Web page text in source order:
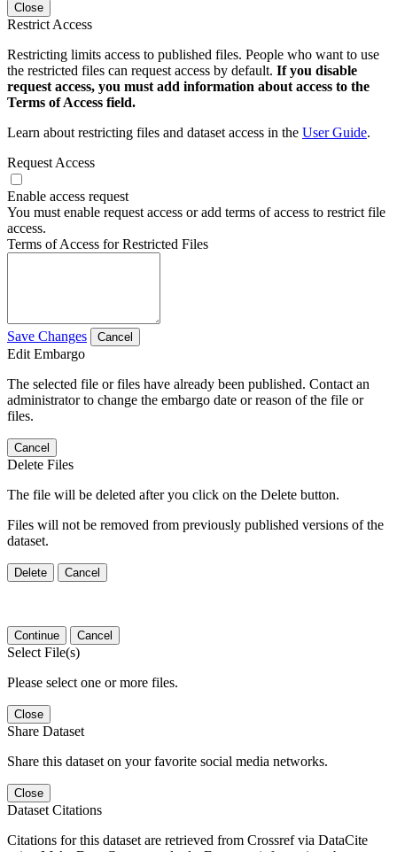
Close
Restrict Access
Restricting limits access to published files. People who want to use
the restricted files can request access by default. If you disable
request access, you must add information about access to the
Terms of Access field.
Learn about restricting files and dataset access in the User Guide.
Request Access
Enable access request
You must enable request access or add terms of access to restrict file
access.
Terms of Access for Restricted Files
Save Changes Cancel
Edit Embargo
The selected file or files have already been published. Contact an
administrator to change the embargo date or reason of the file or
files.
Cancel
Delete Files
The file will be deleted after you click on the Delete button.
Files will not be removed from previously published versions of the
dataset.
Delete Cancel
Continue Cancel
Select File(s)
Please select one or more files.
Close
Share Dataset
Share this dataset on your favorite social media networks.
Close
Dataset Citations
Citations for this dataset are retrieved from Crossref via DataCite